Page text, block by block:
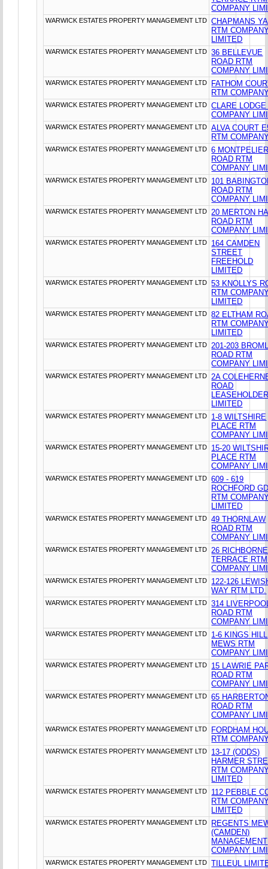
COMPANY
WARWICK ESTATES PROPERTY MANAGEMENT LTD
CHAPMANS
RTM
LIMITED
WARWICK ESTATES PROPERTY MANAGEMENT LTD
36 BELLEVUE
ROAD RTM
COMPANY
WARWICK ESTATES PROPERTY MANAGEMENT LTD
FATHOM
RTM
WARWICK ESTATES PROPERTY MANAGEMENT LTD
CLARE
COMPANY
WARWICK ESTATES PROPERTY MANAGEMENT LTD
ALVA COURT
RTM
WARWICK ESTATES PROPERTY MANAGEMENT LTD
6
ROAD RTM
COMPANY
WARWICK ESTATES PROPERTY MANAGEMENT LTD
101
ROAD RTM
COMPANY
WARWICK ESTATES PROPERTY MANAGEMENT LTD
20 MERTON
ROAD RTM
COMPANY
WARWICK ESTATES PROPERTY MANAGEMENT LTD
164 CAMDEN
STREET
FREEHOLD
LIMITED
WARWICK ESTATES PROPERTY MANAGEMENT LTD
53 KNOLLYS
RTM
LIMITED
WARWICK ESTATES PROPERTY MANAGEMENT LTD
82 ELTHAM
RTM
LIMITED
WARWICK ESTATES PROPERTY MANAGEMENT LTD
201-203
ROAD RTM
COMPANY
WARWICK ESTATES PROPERTY MANAGEMENT LTD
2A
ROAD
LIMITED
WARWICK ESTATES PROPERTY MANAGEMENT LTD
1-8 WILTSHIRE
PLACE RTM
COMPANY
WARWICK ESTATES PROPERTY MANAGEMENT LTD
15-20
PLACE RTM
COMPANY
WARWICK ESTATES PROPERTY MANAGEMENT LTD
609 - 619
ROCHFORD
RTM
LIMITED
WARWICK ESTATES PROPERTY MANAGEMENT LTD
49 THORNLAW
ROAD RTM
COMPANY
WARWICK ESTATES PROPERTY MANAGEMENT LTD
26 RICHBORNE
TERRACE RTM
COMPANY
WARWICK ESTATES PROPERTY MANAGEMENT LTD
122-126
WAY RTM LTD.
WARWICK ESTATES PROPERTY MANAGEMENT LTD
314
ROAD RTM
COMPANY
WARWICK ESTATES PROPERTY MANAGEMENT LTD
1-6 KINGS HILL
MEWS RTM
COMPANY
WARWICK ESTATES PROPERTY MANAGEMENT LTD
15 LAWRIE
ROAD RTM
COMPANY
WARWICK ESTATES PROPERTY MANAGEMENT LTD
65
ROAD RTM
COMPANY
WARWICK ESTATES PROPERTY MANAGEMENT LTD
FORDHAM
RTM
WARWICK ESTATES PROPERTY MANAGEMENT LTD
13-17 (ODDS)
HARMER
RTM
LIMITED
WARWICK ESTATES PROPERTY MANAGEMENT LTD
112 PEBBLE
RTM
LIMITED
WARWICK ESTATES PROPERTY MANAGEMENT LTD
REGENTS
(CAMDEN)
MANAGEMENT
COMPANY
WARWICK ESTATES PROPERTY MANAGEMENT LTD TILLEUL